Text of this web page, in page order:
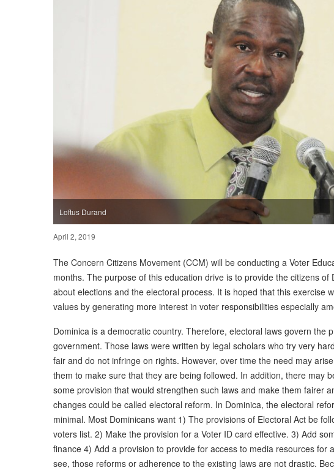
Loftus Durand
April 2, 2019
The Concern Citizens Movement (CCM) will be conducting a Voter
months. The purpose of this education drive is to provide the citizens of
about elections and the electoral process. It is hoped that this exercise
values by generating more interest in voter responsibilities especially
Dominica is a democratic country. Therefore, electoral laws govern the
government. Those laws were written by legal scholars who try very
fair and do not infringe on rights. However, over time the need may
them to make sure that they are being followed. In addition, there may
some provision that would strengthen such laws and make them fairer
changes could be called electoral reform. In Dominica, the electoral
minimal. Most Dominicans want 1) The provisions of Electoral Act be
voters list. 2) Make the provision for a Voter ID card effective. 3) Add
finance 4) Add a provision to provide for access to media resources for
see, those reforms or adherence to the existing laws are not drastic.